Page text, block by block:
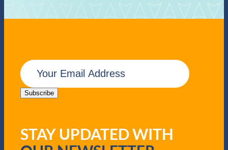
E
m
a
e
q
Subscribe
STAY UPDATED WITH